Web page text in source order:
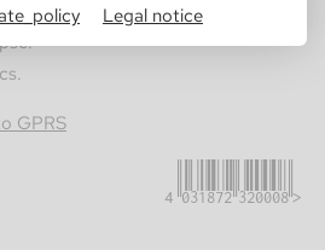
Legal notice
GPRS
4031872320008